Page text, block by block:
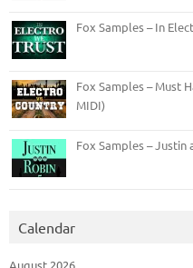
Fox Samples – In
Fox Samples – Must
MIDI)
Fox Samples – Justin
Calendar